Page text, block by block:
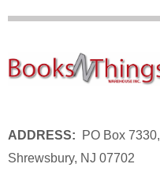
ADDRESS: PO Box 7330,
Shrewsbury, NJ 07702